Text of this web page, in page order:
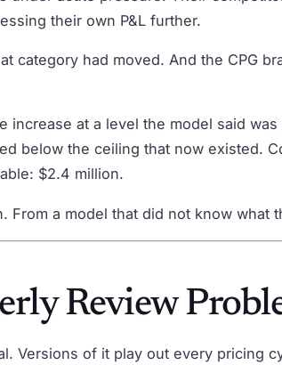
their own P&L further.
category had moved. And the CPG
increase at a level the model said
below the ceiling that now existed.
$2.4 million.
From a model that did not know what
Review
Versions of it play out every pricing